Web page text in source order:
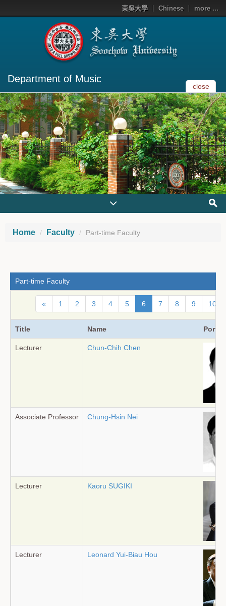
東吳大學 Chinese more ...
Department of Music
close
Home Faculty Part-time Faculty
Part-time Faculty
« 1 2 3 4 5 6 7 8 9 10
Title Name
Lecturer Chun-Chih Chen
Associate Professor Chung-Hsin Nei
Lecturer Kaoru SUGIKI
Lecturer Leonard Yui-Biau Hou